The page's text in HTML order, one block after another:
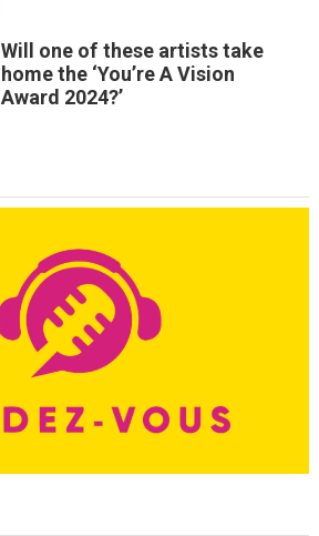
Will one of these artists take
home the ‘You’re A Vision
Award 2024?’